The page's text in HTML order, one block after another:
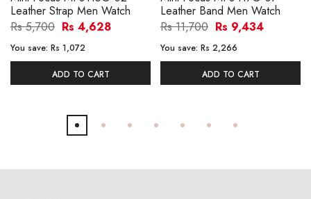
Leather Strap Men Watch
Rs 5,700 Rs 4,628
You save: Rs 1,072
ADD TO CART
Leather Band Men Watch
Rs 11,700 Rs 9,434
You save: Rs 2,266
ADD TO CART